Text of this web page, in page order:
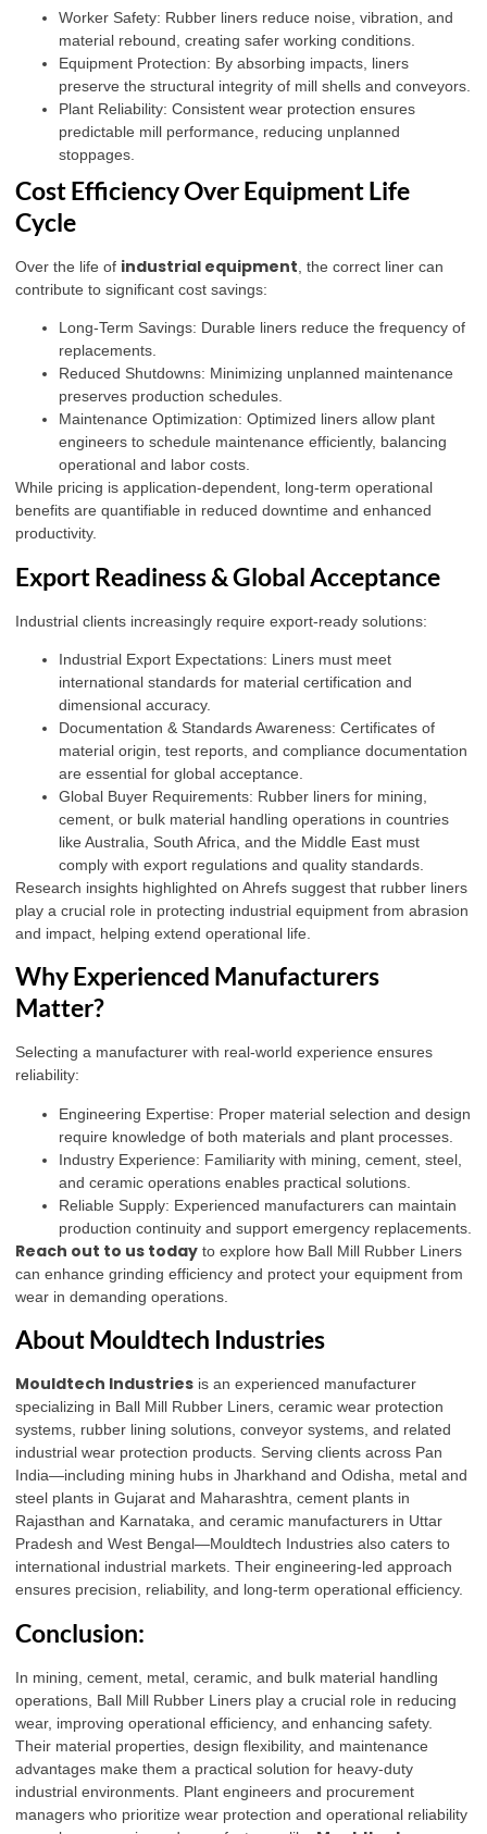
Worker Safety: Rubber liners reduce noise, vibration, and
material rebound, creating safer working conditions.
Equipment Protection: By absorbing impacts, liners
preserve the structural integrity of mill shells and conveyors.
Plant Reliability: Consistent wear protection ensures
predictable mill performance, reducing unplanned
stoppages.
Cost Efficiency Over Equipment Life
Cycle
Over the life of industrial equipment , the correct liner can
contribute to significant cost savings:
Long-Term Savings: Durable liners reduce the frequency of
replacements.
Reduced Shutdowns: Minimizing unplanned maintenance
preserves production schedules.
Maintenance Optimization: Optimized liners allow plant
engineers to schedule maintenance efficiently, balancing
operational and labor costs.
While pricing is application-dependent, long-term operational
benefits are quantifiable in reduced downtime and enhanced
productivity.
Export Readiness & Global Acceptance
Industrial clients increasingly require export-ready solutions:
Industrial Export Expectations: Liners must meet
international standards for material certification and
dimensional accuracy.
Documentation & Standards Awareness: Certificates of
material origin, test reports, and compliance documentation
are essential for global acceptance.
Global Buyer Requirements: Rubber liners for mining,
cement, or bulk material handling operations in countries
like Australia, South Africa, and the Middle East must
comply with export regulations and quality standards.
Research insights highlighted on Ahrefs suggest that rubber liners
play a crucial role in protecting industrial equipment from abrasion
and impact, helping extend operational life.
Why Experienced Manufacturers
Matter?
Selecting a manufacturer with real-world experience ensures
reliability:
Engineering Expertise: Proper material selection and design
require knowledge of both materials and plant processes.
Industry Experience: Familiarity with mining, cement, steel,
and ceramic operations enables practical solutions.
Reliable Supply: Experienced manufacturers can maintain
production continuity and support emergency replacements.
Reach out to us today to explore how Ball Mill Rubber Liners
can enhance grinding efficiency and protect your equipment from
wear in demanding operations.
About Mouldtech Industries
Mouldtech Industries is an experienced manufacturer
specializing in Ball Mill Rubber Liners, ceramic wear protection
systems, rubber lining solutions, conveyor systems, and related
industrial wear protection products. Serving clients across Pan
India—including mining hubs in Jharkhand and Odisha, metal and
steel plants in Gujarat and Maharashtra, cement plants in
Rajasthan and Karnataka, and ceramic manufacturers in Uttar
Pradesh and West Bengal—Mouldtech Industries also caters to
international industrial markets. Their engineering-led approach
ensures precision, reliability, and long-term operational efficiency.
Conclusion:
In mining, cement, metal, ceramic, and bulk material handling
operations, Ball Mill Rubber Liners play a crucial role in reducing
wear, improving operational efficiency, and enhancing safety.
Their material properties, design flexibility, and maintenance
advantages make them a practical solution for heavy-duty
industrial environments. Plant engineers and procurement
managers who prioritize wear protection and operational reliability